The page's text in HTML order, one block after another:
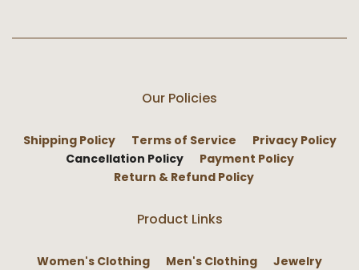
Our Policies
Shipping Policy Terms of Service
Privacy Policy
Cancellation Policy
Payment Policy
Return & Refund Policy
Product Links
Women's Clothing Men's Clothing
Jewelry